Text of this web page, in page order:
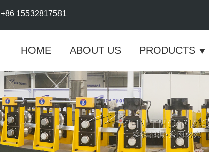
+86 15532817581
HOME ABOUT US PRODUCTS